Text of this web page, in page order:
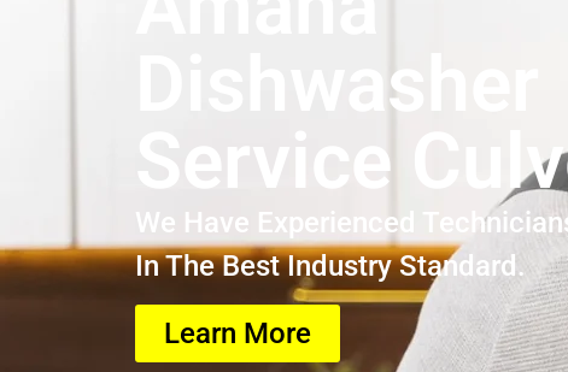
Dishwasher
Service
We Have Experienced
In The Best Industry Standard.
Learn More